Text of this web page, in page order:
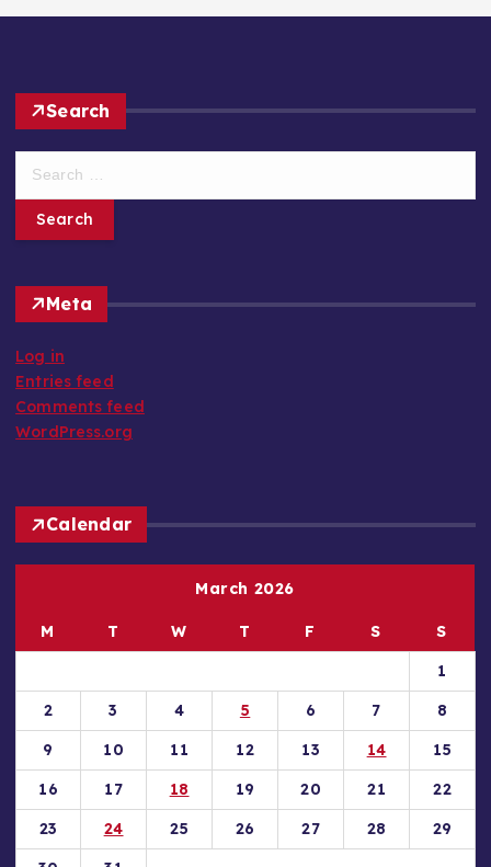
Search
r
h
r
:
Meta
Log in
Entries feed
Comments feed
WordPress.org
Calendar
March 2026
M T W T F S
S
1
2
3 4 5 6 7
8
9
10 11 12 13 14
15
16
17 18 19 20 21
22
23
24 25 26 27 28
29